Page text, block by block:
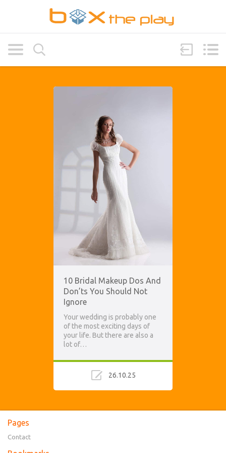
10 Bridal Makeup Dos And
Don’ts You Should Not
Ignore
Your wedding is probably one
of the most exciting days of
your life. But there are also a
lot of…
26.10.25
Pages
Contact